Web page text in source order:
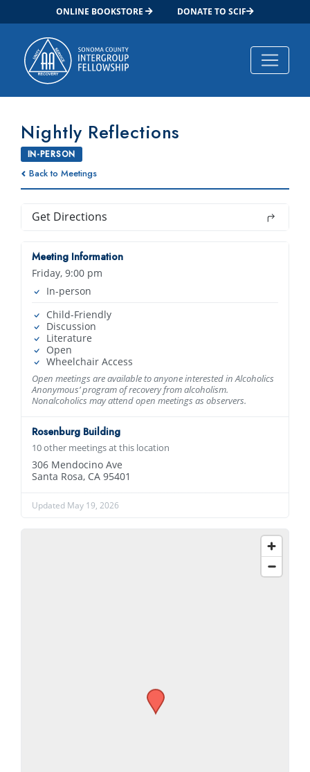
ONLINE BOOKSTORE DONATE TO SCIF
Main Navigation
Nightly Reflections
IN-PERSON
Back to Meetings
Get Directions
Meeting Information
Friday, 9:00 pm
In-person
Child-Friendly
Discussion
Literature
Open
Wheelchair Access
Open meetings are available to anyone interested in Alcoholics
Anonymous’ program of recovery from alcoholism.
Nonalcoholics may attend open meetings as observers.
Rosenburg Building
10 other meetings at this location
306 Mendocino Ave
Santa Rosa, CA 95401
Updated May 19, 2026